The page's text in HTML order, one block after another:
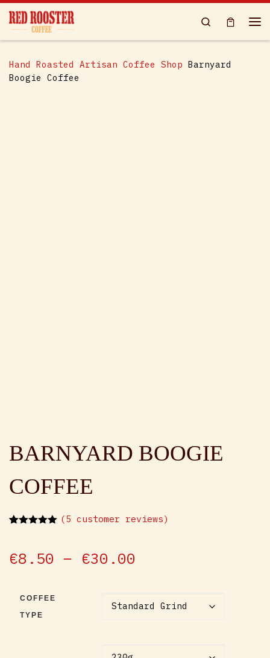
Skip to content
Search
Hand Roasted Artisan Coffee Shop Barnyard
Boogie Coffee
BARNYARD BOOGIE
COFFEE
customer
(5 customer reviews)
€8.50 – €30.00
COFFEE
TYPE